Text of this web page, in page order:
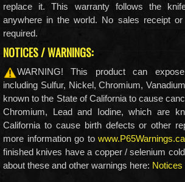
replace it. This warranty follows the
anywhere in the world. No sales receipt or
required.
NOTICES / WARNINGS:
WARNING! This product can
including Sulfur, Nickel, Chromium,
known to the State of California to cause
Chromium, Lead and Iodine, which are
California to cause birth defects or other
more information go to
finished knives have a copper / selenium
about these and other warnings here: Notices